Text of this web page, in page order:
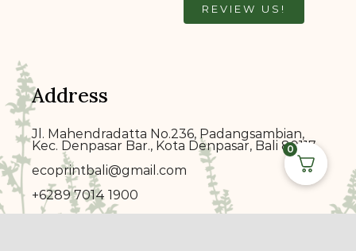
REVIEW US!
Address
Jl. Mahendradatta No.236, Padangsambian,
Kec. Denpasar Bar., Kota Denpasar, Bali 80117
ecoprintbali@gmail.com
+6289 7014 1900
0